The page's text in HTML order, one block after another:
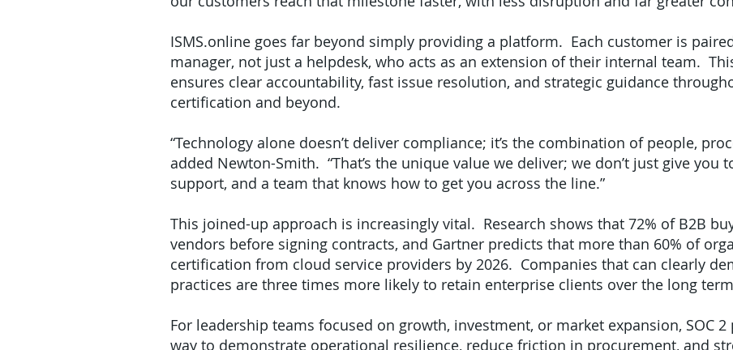
ISMS.online goes far beyond simply providing a platform. Each customer is
manager, not just a helpdesk, who acts as an extension of their internal team.
ensures clear accountability, fast issue resolution, and strategic guidance
certification and beyond.
“Technology alone doesn’t deliver compliance; it’s the combination of people,
added Newton-Smith. “That’s the unique value we deliver; we don’t just give you
support, and a team that knows how to get you across the line.”
This joined-up approach is increasingly vital. Research shows that 72% of B2B
vendors before signing contracts, and Gartner predicts that more than 60% of
certification from cloud service providers by 2026. Companies that can clearly
practices are three times more likely to retain enterprise clients over the long
For leadership teams focused on growth, investment, or market expansion, SOC
way to demonstrate operational resilience, reduce friction in procurement, and